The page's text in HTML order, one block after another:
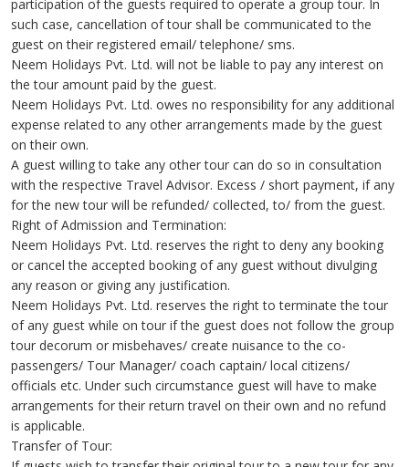
participation of the guests required to operate a group tour. In
such case, cancellation of tour shall be communicated to the
guest on their registered email/ telephone/ sms.
Neem Holidays Pvt. Ltd. will not be liable to pay any interest on
the tour amount paid by the guest.
Neem Holidays Pvt. Ltd. owes no responsibility for any additional
expense related to any other arrangements made by the guest
on their own.
A guest willing to take any other tour can do so in consultation
with the respective Travel Advisor. Excess / short payment, if any
for the new tour will be refunded/ collected, to/ from the guest.
Right of Admission and Termination:
Neem Holidays Pvt. Ltd. reserves the right to deny any booking
or cancel the accepted booking of any guest without divulging
any reason or giving any justification.
Neem Holidays Pvt. Ltd. reserves the right to terminate the tour
of any guest while on tour if the guest does not follow the group
tour decorum or misbehaves/ create nuisance to the co-
passengers/ Tour Manager/ coach captain/ local citizens/
officials etc. Under such circumstance guest will have to make
arrangements for their return travel on their own and no refund
is applicable.
Transfer of Tour: